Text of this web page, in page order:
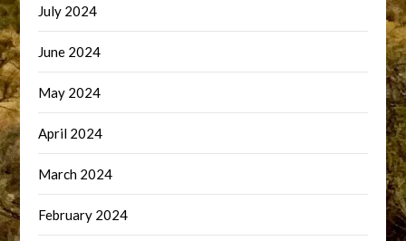
July 2024
June 2024
May 2024
April 2024
March 2024
February 2024